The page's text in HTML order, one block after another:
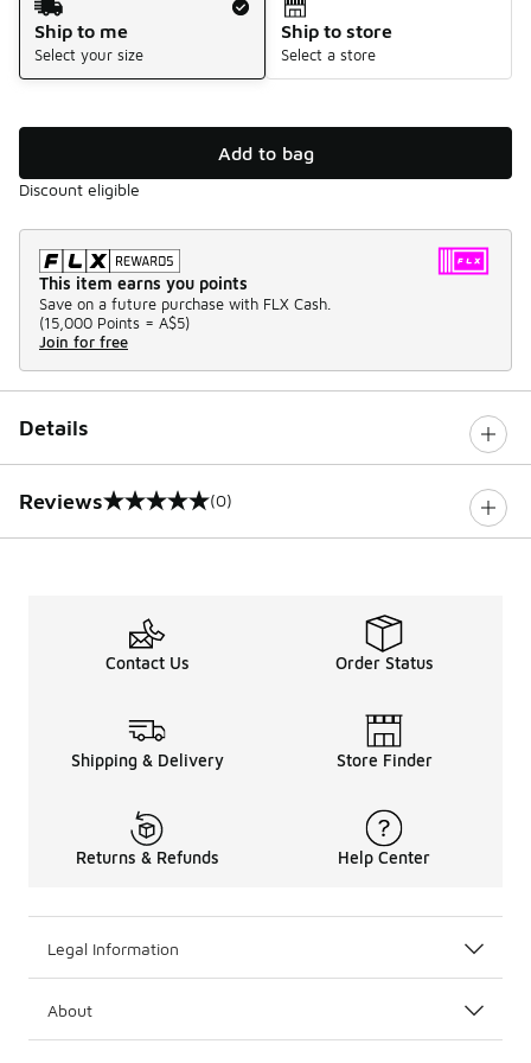
Ship to me
Select your size
Ship to store
Select a store
Add to bag
Discount eligible
This item earns you points
Save on a future purchase with FLX Cash.
(15,000 Points = A$5)
Join for free
Details
Reviews
0 out of 5 rating (0)
Contact Us Order Status
Shipping & Delivery Store Finder
Returns & Refunds Help Center
Legal Information
About